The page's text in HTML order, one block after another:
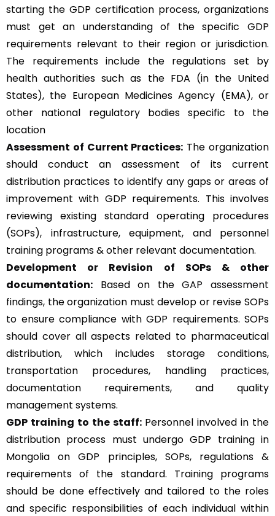
starting the GDP certification process, organizations
must get an understanding of the specific GDP
requirements relevant to their region or jurisdiction.
The requirements include the regulations set by
health authorities such as the FDA (in the United
States), the European Medicines Agency (EMA), or
other national regulatory bodies specific to the
location
Assessment of Current Practices: The organization
should conduct an assessment of its current
distribution practices to identify any gaps or areas of
improvement with GDP requirements. This involves
reviewing existing standard operating procedures
(SOPs), infrastructure, equipment, and personnel
training programs & other relevant documentation.
Development or Revision of SOPs & other
documentation: Based on theGAP assessment
findings, the organization must develop or revise SOPs
to ensure compliance with GDP requirements. SOPs
should cover all aspects related to pharmaceutical
distribution, which includes storage conditions,
transportation procedures, handling practices,
documentation requirements, and quality
management systems.
GDP training to the staff:Personnel involved in the
distribution process must undergo GDP training in
Mongolia on GDP principles, SOPs, regulations &
requirements of the standard. Training programs
should be done effectively and tailored to the roles
and specific responsibilities of each individual within